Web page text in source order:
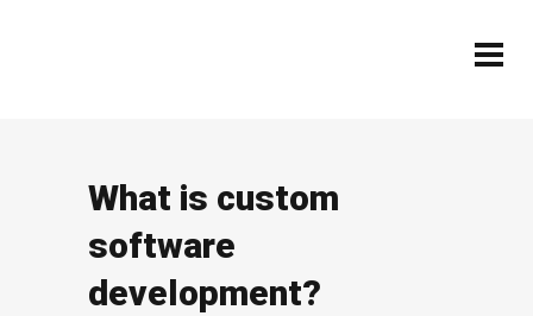
What is custom
software
development?